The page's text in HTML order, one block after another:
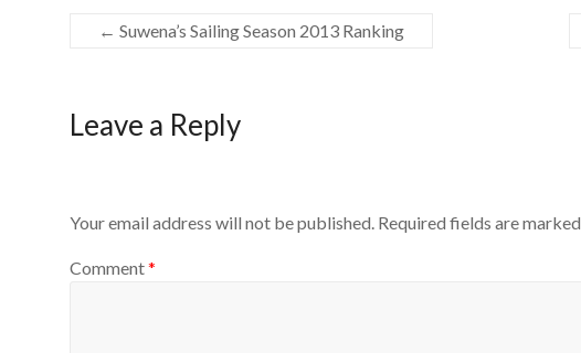
← Suwena’s Sailing Season 2013 Ranking
Leave a Reply
Your email address will not be published. Required fields are marked
Comment*